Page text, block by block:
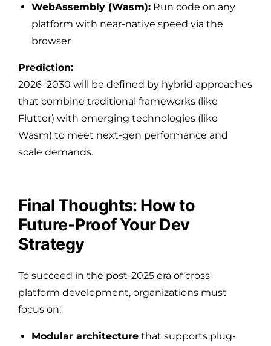
WebAssembly (Wasm): Run code on any
platform with near-native speed via the
browser
Prediction:
2026–2030 will be defined by hybrid approaches
that combine traditional frameworks (like
Flutter) with emerging technologies (like
Wasm) to meet next-gen performance and
scale demands.
Final Thoughts: How to
Future-Proof Your Dev
Strategy
To succeed in the post-2025 era of cross-
platform development, organizations must
focus on:
Modular architecture that supports plug-